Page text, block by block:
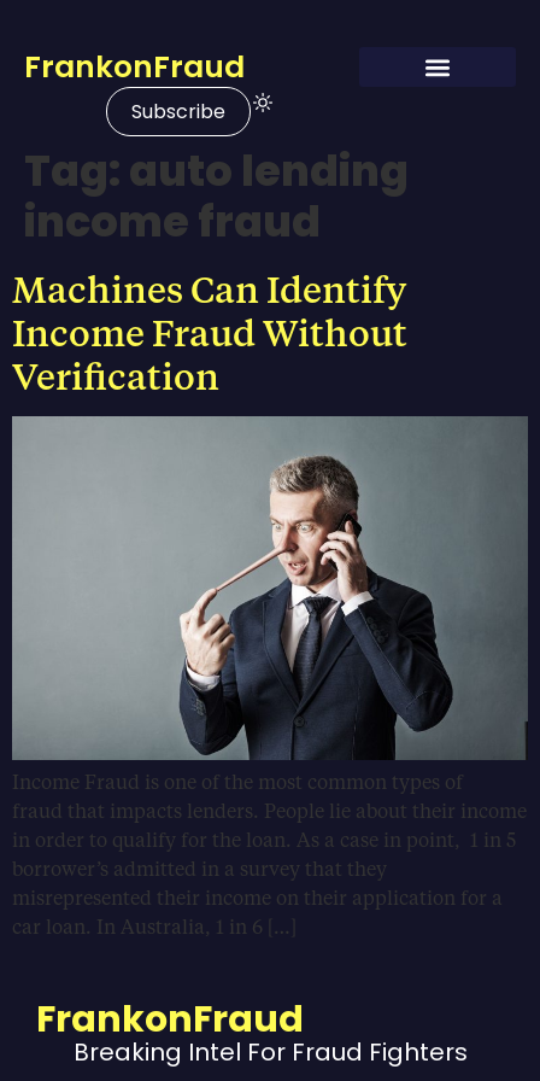
FrankonFraud
Subscribe
Tag:auto lending
income fraud
Machines Can Identify
Income Fraud Without
Verification
Income Fraud is one of the most common types of
fraud that impacts lenders. People lie about their income
in order to qualify for the loan. As a case in point, 1 in 5
borrower’s admitted in a survey that they
misrepresented their income on their application for a
car loan. In Australia, 1 in 6 […]
FrankonFraud
Breaking Intel For Fraud Fighters